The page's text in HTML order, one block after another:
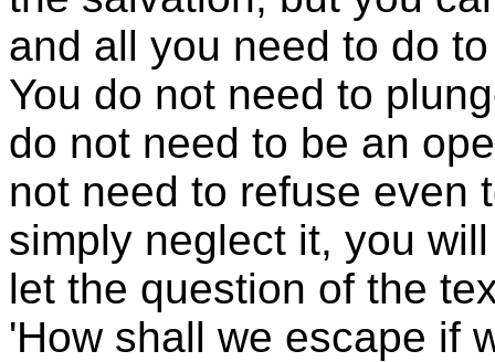
and all you need to do
You do not need to
do not need to be an
not need to refuse even
simply neglect it, you
let the question of the
'How shall we escape if